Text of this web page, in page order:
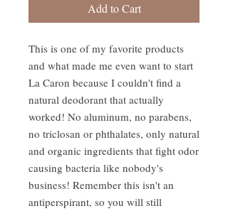
Add to Cart
This is one of my favorite products
and what made me even want to start
La Caron because I couldn't find a
natural deodorant that actually
worked! No aluminum, no parabens,
no triclosan or phthalates, only natural
and organic ingredients that fight odor
causing bacteria like nobody's
business! Remember this isn't an
antiperspirant, so you will still